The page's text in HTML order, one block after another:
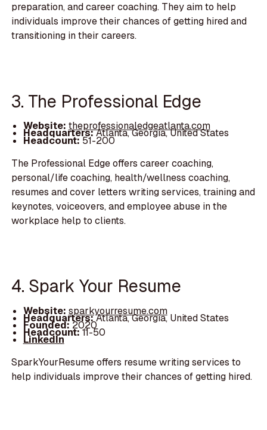
preparation, and career coaching. They aim to help
individuals improve their chances of getting hired and
transitioning in their careers.
3. The Professional Edge
Website: theprofessionaledgeatlanta.com
Headquarters:Atlanta, Georgia, United States
Headcount:51-200
The Professional Edge offers career coaching,
personal/life coaching, health/wellness coaching,
resumes and cover letters writing services, training and
keynotes, voiceovers, and employee abuse in the
workplace help to clients.
4. Spark Your Resume
Website: sparkyourresume.com
Headquarters:Atlanta, Georgia, United States
Founded:2020
Headcount:11-50
LinkedIn
SparkYourResume offers resume writing services to
help individuals improve their chances of getting hired.